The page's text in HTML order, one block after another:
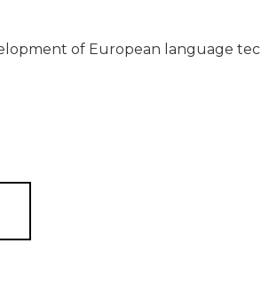
of European language